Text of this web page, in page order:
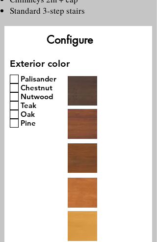
Standard 3-step stairs
Configure
Exterior color
Palisander
Chestnut
Nutwood
Teak
Oak
Pine